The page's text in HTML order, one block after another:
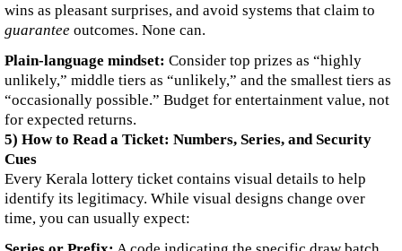
wins as pleasant surprises, and avoid systems that claim to
guarantee outcomes. None can.
Plain-language mindset: Consider top prizes as “highly
unlikely,” middle tiers as “unlikely,” and the smallest tiers as
“occasionally possible.” Budget for entertainment value, not
for expected returns.
5) How to Read a Ticket: Numbers, Series, and Security
Cues
Every Kerala lottery ticket contains visual details to help
identify its legitimacy. While visual designs change over
time, you can usually expect: